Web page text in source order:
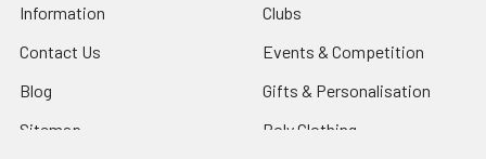
Information
Contact Us
Blog
Sitemap
Clubs
Events & Competition
Gifts & Personalisation
Roly Clothing